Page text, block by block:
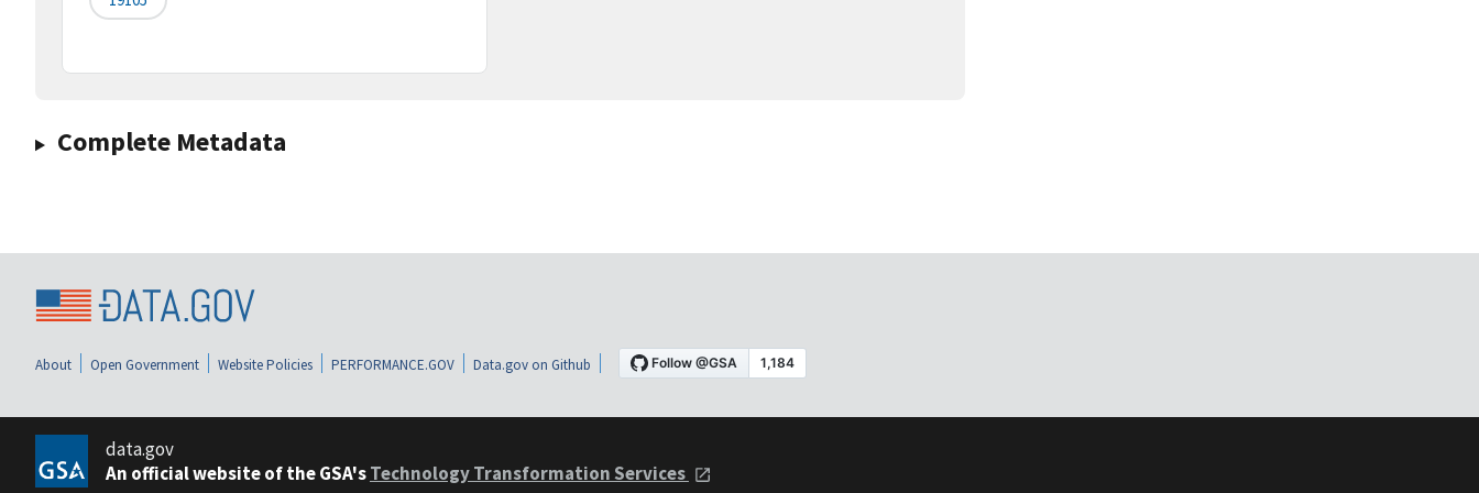
Complete Metadata
About Open Government Website Policies PERFORMANCE.GOV Data.gov on Github
data.gov
An official website of the GSA'sTechnology Transformation Services